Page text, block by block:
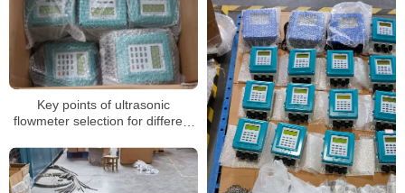
Key points of ultrasonic
flowmeter selection for different